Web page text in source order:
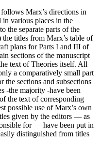
Marx’s directions in
in various places in the
the separate parts of the
the titles from Marx’s table of
plans for Parts I and III of
sections of the manuscript
text of Theories itself. All
a comparatively small part
the sections and subsections
-the majority -have been
the text of corresponding
possible use of Marx’s own
given by the editors — as
for — have been put in
distinguished from titles